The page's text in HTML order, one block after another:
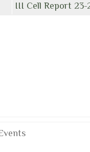
III Cell Report 23-